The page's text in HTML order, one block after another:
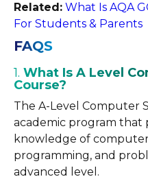
Related: What Is AQA
For Students & Parents
FAQS
1. What Is A Level
Course?
The A-Level Computer
academic program that
knowledge of
programming, and
advanced level.